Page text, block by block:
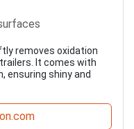
removes oxidation
It comes with
ensuring shiny and